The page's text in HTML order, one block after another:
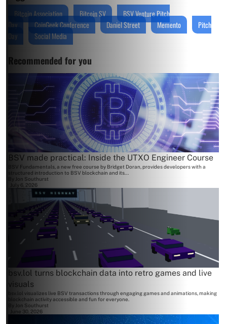
Bitcoin Association Bitcoin SV
BSV Venture Pitch
Day
CoinGeek Conference Daniel Street Memento
Pitch
Day
Social Media
Recommended for you
BSV made practical: Inside the UTXO Engineer Course
BSV Fundamentals, a new free course by Bridget Doran, provides developers with a
structured introduction to BSV blockchain and its...
By Jon Southurst
July 6, 2026
bsv.lol turns blockchain data into retro games and live
visuals
bsv.lol visualizes live BSV transactions through engaging games and animations, making
blockchain activity accessible and fun for everyone.
Jon Southurst
June 30, 2026